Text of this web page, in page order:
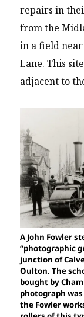
repairs in
from the
in a field
Lane. This
adjacent to
A John Fowler
“photographic
junction of
Oulton. The
bought by
photograph
the Fowler